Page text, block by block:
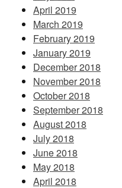
April 2019
March 2019
February 2019
January 2019
December 2018
November 2018
October 2018
September 2018
August 2018
July 2018
June 2018
May 2018
April 2018